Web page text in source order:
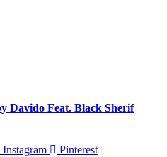
Davido Feat. Black Sherif
Instagram
Pinterest